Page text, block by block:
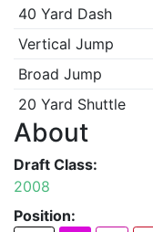
40 Yard Dash
Vertical Jump
Broad Jump
20 Yard Shuttle
About
Draft Class:
2008
Position: